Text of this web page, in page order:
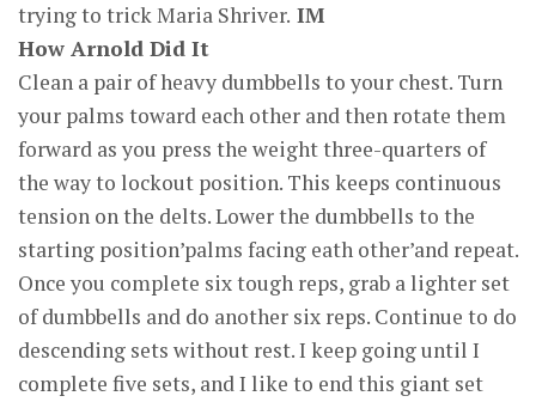
trying to trick Maria Shriver. IM
How Arnold Did It
Clean a pair of heavy dumbbells to your chest. Turn
your palms toward each other and then rotate them
forward as you press the weight three-quarters of
the way to lockout position. This keeps continuous
tension on the delts. Lower the dumbbells to the
starting position’palms facing eath other’and repeat.
Once you complete six tough reps, grab a lighter set
of dumbbells and do another six reps. Continue to do
descending sets without rest. I keep going until I
complete five sets, and I like to end this giant set